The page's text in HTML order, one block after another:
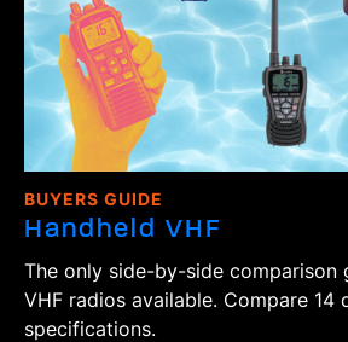
BUYERS GUIDE
Handheld VHF
The only side-by-side comparison
VHF radios available. Compare 14
specifications.